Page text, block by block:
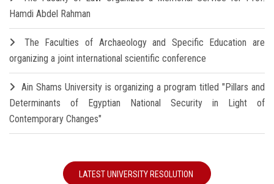
Hamdi Abdel Rahman
The Faculties of Archaeology and Specific Education are
organizing a joint international scientific conference
Ain Shams University is organizing a program titled "Pillars and
Determinants of Egyptian National Security in Light of
Contemporary Changes"
LATEST UNIVERSITY RESOLUTION